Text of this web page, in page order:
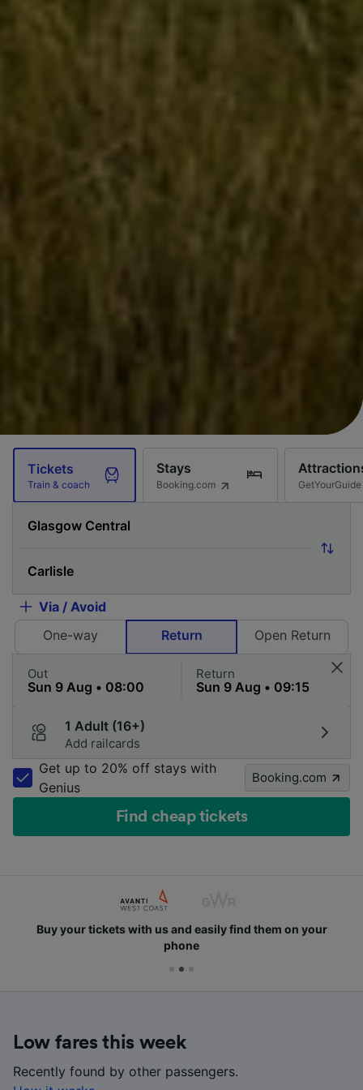
Tickets
Train & coach
Stays
Booking.com GetYourGuide
Via / Avoid
One-way
Return Open Return
Out Return
1 Adult (16+)
Add railcards
Get up to 20% off stays with
Genius
Booking.com
Find cheap tickets
Buy your tickets with us and easily find them on your
phone
Low fares this week
Recently found by other passengers.